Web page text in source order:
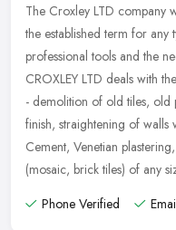
The Croxley LTD company
the established term for any
professional tools and the
CROXLEY LTD deals with
- demolition of old tiles, old
finish, straightening of
Cement, Venetian
(mosaic, brick tiles) of any
Phone Verified